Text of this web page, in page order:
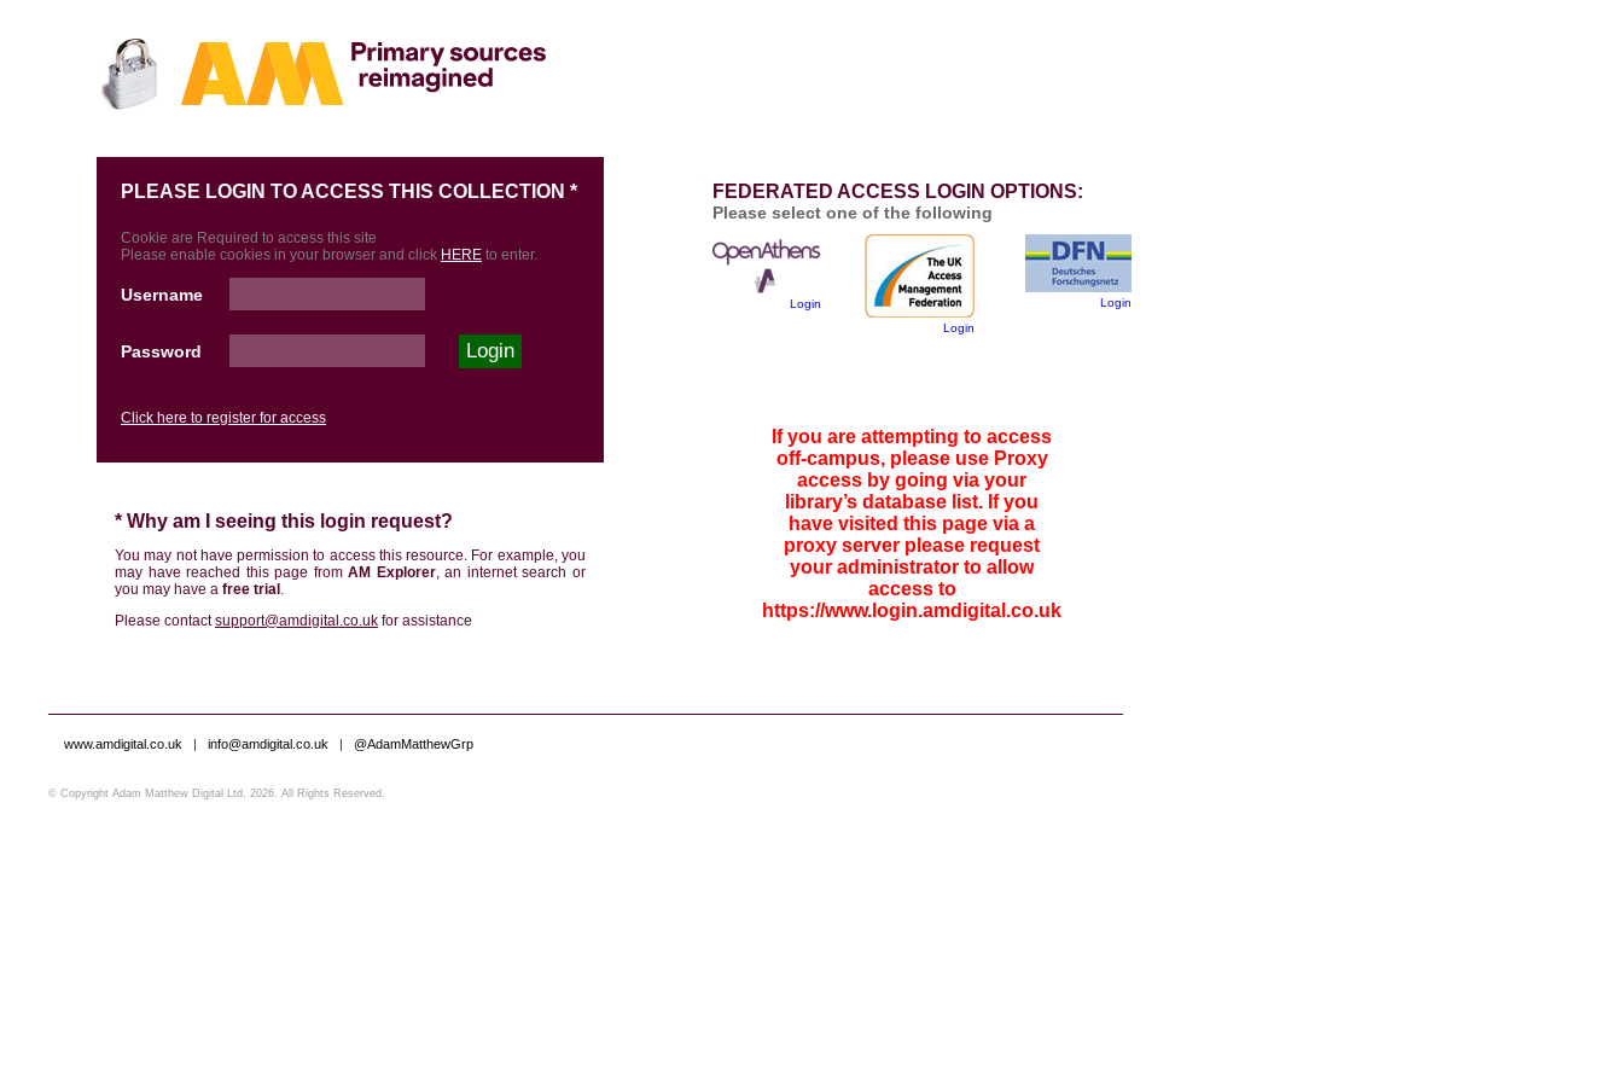
PLEASE LOGIN TO ACCESS THIS COLLECTION *
Cookie are Required to access this site
Please enable cookies in your browser and click HERE to enter.
Username
Password
Click here to register for access
* Why am I seeing this login request?
You may not have permission to access this resource. For example, you
may have reached this page fromAM Explorer, an internet search or
you may have a free trial .
Please contactsupport@amdigital.co.uk for assistance
FEDERATED ACCESS LOGIN OPTIONS:
Please select one of the following
Login
Login
Login
If you are attempting to access
off-campus, please use Proxy
access by going via your
library’s database list. If you
have visited this page via a
proxy server please request
your administrator to allow
access to
https://www.login.amdigital.co.uk
www.amdigital.co.uk | info@amdigital.co.uk | @AdamMatthewGrp
© Copyright Adam Matthew Digital Ltd, 2026. All Rights Reserved.